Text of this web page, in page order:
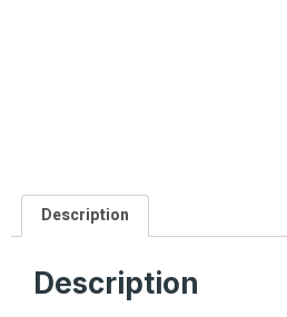
Description
Description